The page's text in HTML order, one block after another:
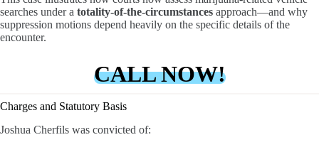
searches under a totality-of-the-circumstances approach—and why
suppression motions depend heavily on the specific details of the
encounter.
CALL NOW!
Charges and Statutory Basis
Joshua Cherfils was convicted of: